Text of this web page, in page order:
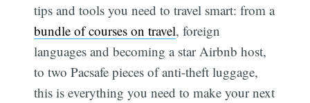
tips and tools you need to travel smart: from a
bundle of courses on travel, foreign
languages and becoming a star Airbnb host,
to two Pacsafe pieces of anti-theft luggage,
this is everything you need to make your next